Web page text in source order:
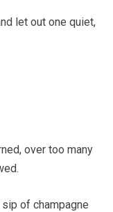
let out one quiet,
over too many
of champagne